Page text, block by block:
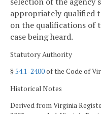
appropriately qualified
on the qualifications of
case being heard.
Statutory Authority
§54.1-2400of the Code of
Historical Notes
Derived from Virginia